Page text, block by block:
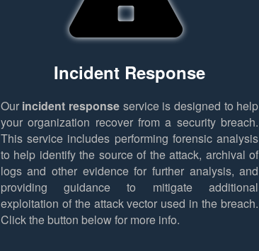
Incident Response
Our incident response service is designed to help
your organization recover from a security breach.
This service includes performing forensic analysis
to help identify the source of the attack, archival of
logs and other evidence for further analysis, and
providing guidance to mitigate additional
exploitation of the attack vector used in the breach.
Click the button below for more info.